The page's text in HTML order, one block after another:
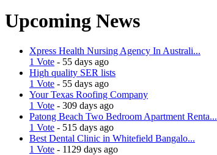
Upcoming News
Xpress Health Nursing Agency In Australi...
1 Vote - 55 days ago
High quality SER lists
1 Vote - 55 days ago
Your Texas Roofing Company
1 Vote - 309 days ago
Patong Beach Two Bedroom Apartment Renta...
1 Vote - 515 days ago
Best Dental Clinic in Whitefield Bangalo...
1 Vote - 1129 days ago